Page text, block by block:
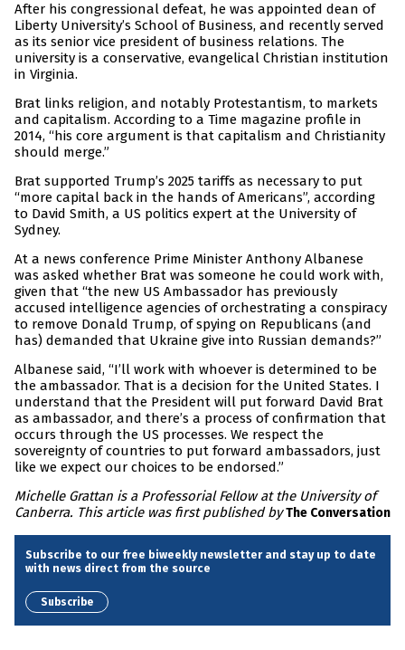
After his congressional defeat, he was appointed dean of
Liberty University’s School of Business, and recently served
as its senior vice president of business relations. The
university is a conservative, evangelical Christian institution
in Virginia.
Brat links religion, and notably Protestantism, to markets
and capitalism. According to a Time magazine profile in
2014, “his core argument is that capitalism and Christianity
should merge.”
Brat supported Trump’s 2025 tariffs as necessary to put
“more capital back in the hands of Americans”, according
to David Smith, a US politics expert at the University of
Sydney.
At a news conference Prime Minister Anthony Albanese
was asked whether Brat was someone he could work with,
given that “the new US Ambassador has previously
accused intelligence agencies of orchestrating a conspiracy
to remove Donald Trump, of spying on Republicans (and
has) demanded that Ukraine give into Russian demands?”
Albanese said, “I’ll work with whoever is determined to be
the ambassador. That is a decision for the United States. I
understand that the President will put forward David Brat
as ambassador, and there’s a process of confirmation that
occurs through the US processes. We respect the
sovereignty of countries to put forward ambassadors, just
like we expect our choices to be endorsed.”
Michelle Grattan is a Professorial Fellow at the University of
Canberra. This article was first published byThe Conversation
Subscribe to our free biweekly newsletter and stay up to date
with news direct from the source
Subscribe